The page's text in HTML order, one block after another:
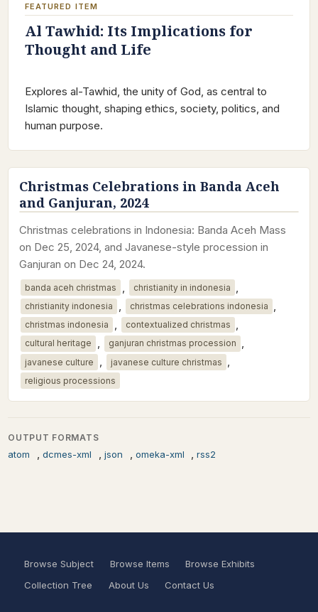
FEATURED ITEM
Al Tawhid: Its Implications for
Thought and Life
Explores al-Tawhid, the unity of God, as central to
Islamic thought, shaping ethics, society, politics, and
human purpose.
Christmas Celebrations in Banda Aceh
and Ganjuran, 2024
Christmas celebrations in Indonesia: Banda Aceh Mass
on Dec 25, 2024, and Javanese-style procession in
Ganjuran on Dec 24, 2024.
banda aceh christmas christianity in indonesia
christianity indonesia christmas celebrations indonesia
christmas indonesia contextualized christmas
cultural heritage , ganjuran christmas procession ,
javanese culture , javanese culture christmas ,
religious processions
OUTPUT FORMATS
atom , dcmes-xml , json , omeka-xml ,rss2
Browse Subject Browse Items
Browse Exhibits
Collection Tree
About Us Contact Us